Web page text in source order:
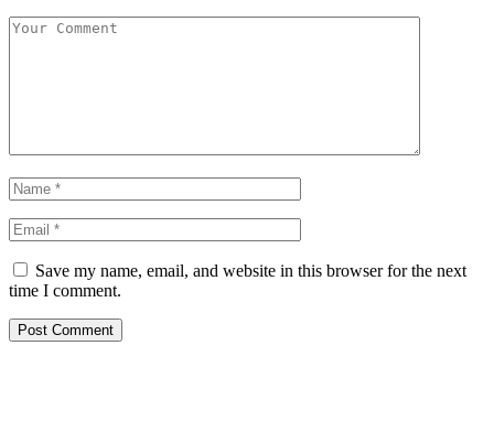
Save my name, email, and website in this browser for the next
time I comment.